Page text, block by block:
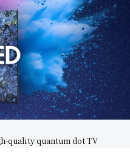
quality quantum dot TV